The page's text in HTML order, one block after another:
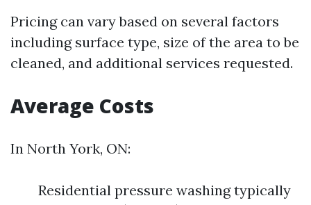
Pricing can vary based on several factors
including surface type, size of the area to be
cleaned, and additional services requested.
Average Costs
In North York, ON:
Residential pressure washing typically